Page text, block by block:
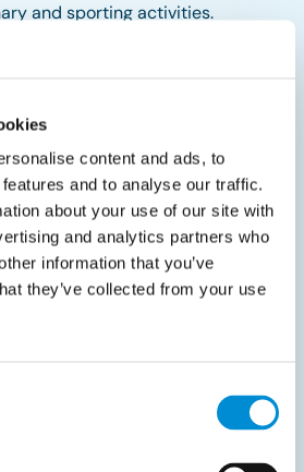
content and ads, to
and to analyse our traffic.
about your use of our site with
and analytics partners who
information that you’ve
they’ve collected from your use
and sporting activities.
expert in Source-to-Pay and e-
finance and
into digital partners. With over
than 24 countries, our offices
Germany, Denmark,
diverse client base includes
as LEGO, Coolblue, Rituals,
thrive.